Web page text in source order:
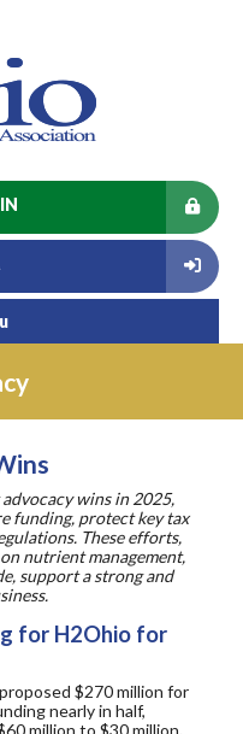
wins in 2025,
funding, protect key tax
These efforts,
nutrient management,
support a strong and
for H2Ohio for
$270 million for
nearly in half,